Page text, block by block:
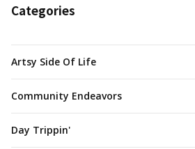
Categories
Artsy Side Of Life
Community Endeavors
Day Trippin'